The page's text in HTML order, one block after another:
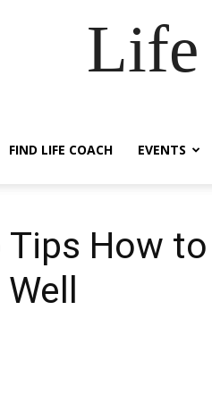
Life
FIND LIFE COACH EVENTS
Tips How